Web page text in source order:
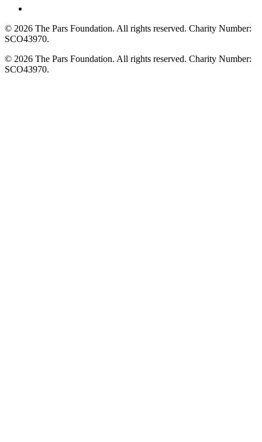
© 2026 The Pars Foundation. All rights reserved. Charity Number:
SCO43970.
© 2026 The Pars Foundation. All rights reserved. Charity Number:
SCO43970.